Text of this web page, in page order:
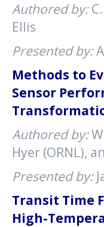
Authored by:
Ellis
Presented by:
Methods to
Sensor
Authored by:
Hyer (ORNL),
Presented by:
Transit Time
High-